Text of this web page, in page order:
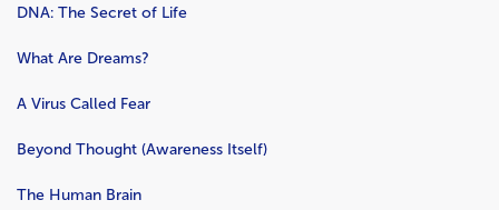
DNA: The Secret of Life
What Are Dreams?
A Virus Called Fear
Beyond Thought (Awareness Itself)
The Human Brain